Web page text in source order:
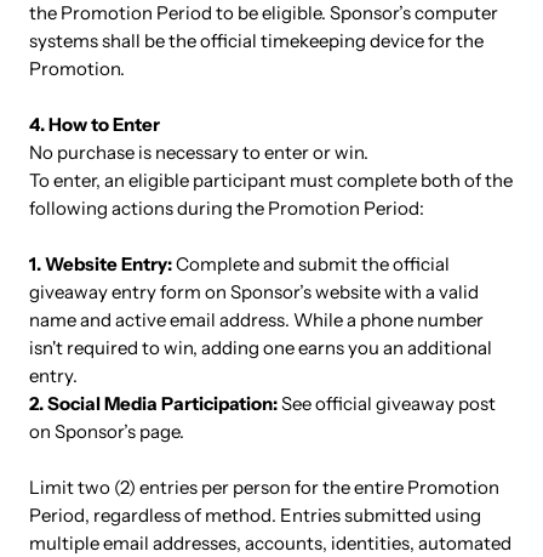
the Promotion Period to be eligible. Sponsor’s computer
systems shall be the official timekeeping device for the
Promotion.
4. How to Enter
No purchase is necessary to enter or win.
To enter, an eligible participant must complete both of the
following actions during the Promotion Period:
1. Website Entry:Complete and submit the official
giveaway entry form on Sponsor’s website with a valid
name and active email address. While a phone number
isn't required to win, adding one earns you an additional
entry.
2. Social Media Participation:See official giveaway post
on Sponsor’s page.
Limit two (2) entries per person for the entire Promotion
Period, regardless of method. Entries submitted using
multiple email addresses, accounts, identities, automated